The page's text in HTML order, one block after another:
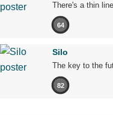
There's a thin
64
Silo
The key to the
82